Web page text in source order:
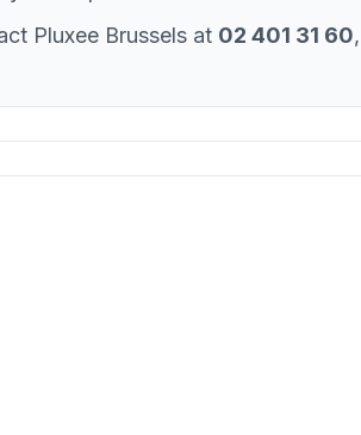
Pluxee Brussels at 02 401 31 60,